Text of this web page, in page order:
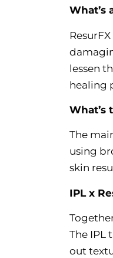
What’s
lessen
healing
What’s
The
using
skin
IPL x
The IPL
out